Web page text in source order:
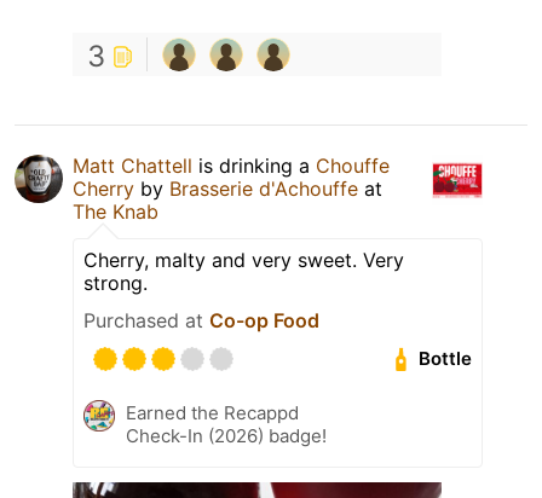
3
Matt Chattell is drinking a Chouffe
Cherry by Brasserie d'Achouffe at
The Knab
Cherry, malty and very sweet. Very
strong.
Purchased at Co-op Food
Bottle
Earned the Recappd
Check-In (2026) badge!